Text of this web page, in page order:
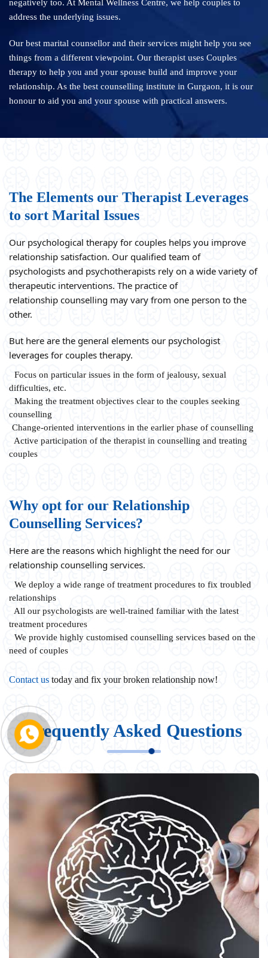
negatively too. At Mental Wellness Centre, we help couples to
address the underlying issues.
Our best marital counsellor and their services might help you see
things from a different viewpoint. Our therapist uses Couples
therapy to help you and your spouse build and improve your
relationship. As the best counselling institute in Gurgaon, it is our
honour to aid you and your spouse with practical answers.
The Elements our Therapist Leverages
to sort Marital Issues
Our psychological therapy for couples helps you improve
relationship satisfaction. Our qualified team of
psychologists and psychotherapists rely on a wide variety of
therapeutic interventions. The practice of
relationship counselling may vary from one person to the
other.
But here are the general elements our psychologist
leverages for couples therapy.
Focus on particular issues in the form of jealousy, sexual
difficulties, etc.
Making the treatment objectives clear to the couples seeking
counselling
Change-oriented interventions in the earlier phase of counselling
Active participation of the therapist in counselling and treating
couples
Why opt for our Relationship
Counselling Services?
Here are the reasons which highlight the need for our
relationship counselling services.
We deploy a wide range of treatment procedures to fix troubled
relationships
All our psychologists are well-trained familiar with the latest
treatment procedures
We provide highly customised counselling services based on the
need of couples
Contact us today and fix your broken relationship now!
Frequently Asked Questions